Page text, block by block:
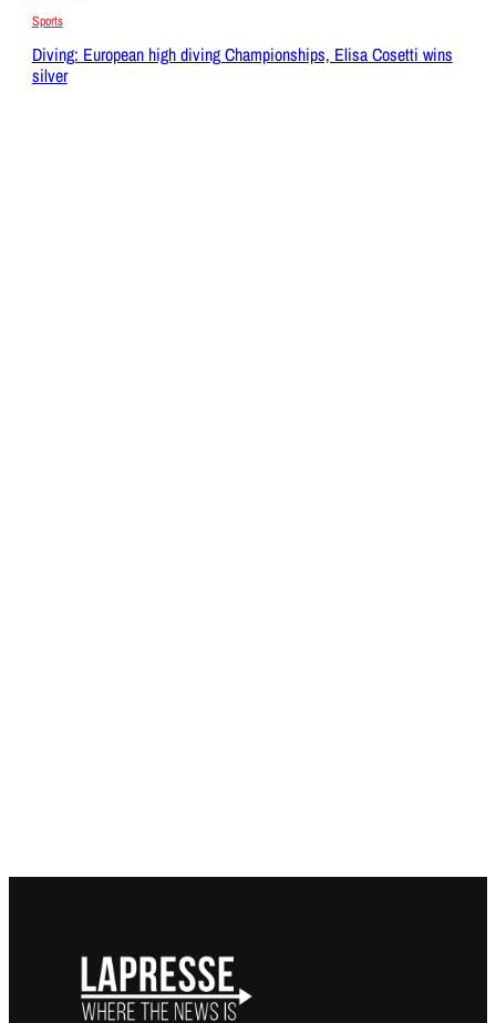
Sports
Diving: European high diving Championships, Elisa Cosetti wins
silver